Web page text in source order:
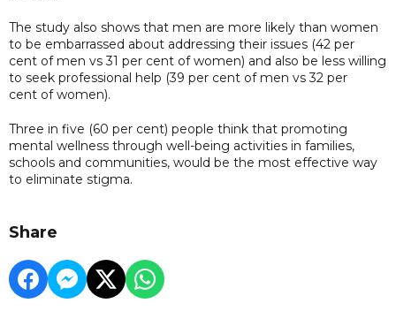
The study also shows that men are more likely than women
to be embarrassed about addressing their issues (42 per
cent of men vs 31 per cent of women) and also be less willing
to seek professional help (39 per cent of men vs 32 per
cent of women).
Three in five (60 per cent) people think that promoting
mental wellness through well-being activities in families,
schools and communities, would be the most effective way
to eliminate stigma.
Share